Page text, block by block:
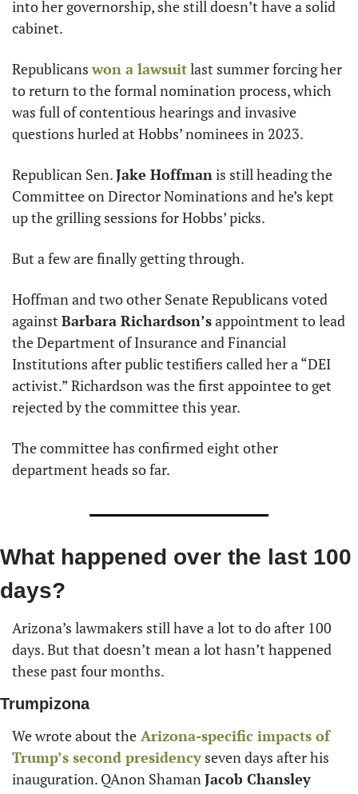
into her governorship, she still doesn’t have a solid
cabinet.
Republicans won a lawsuit last summer forcing her
to return to the formal nomination process, which
was full of contentious hearings and invasive
questions hurled at Hobbs’ nominees in 2023.
Republican Sen. Jake Hoffman is still heading the
Committee on Director Nominations and he’s kept
up the grilling sessions for Hobbs’ picks.
But a few are finally getting through.
Hoffman and two other Senate Republicans voted
against Barbara Richardson’s appointment to lead
the Department of Insurance and Financial
Institutions after public testifiers called her a “DEI
activist.” Richardson was the first appointee to get
rejected by the committee this year.
The committee has confirmed eight other
department heads so far.
What happened over the last 100
days?
Arizona’s lawmakers still have a lot to do after 100
days. But that doesn’t mean a lot hasn’t happened
these past four months.
Trumpizona
We wrote about the Arizona-specific impacts of
Trump’s second presidency seven days after his
inauguration. QAnon Shaman Jacob Chansley